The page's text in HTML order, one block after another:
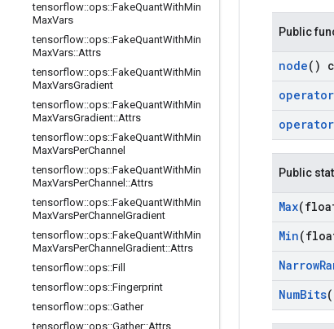
tensorflow::ops::FakeQuantWithMin
MaxVars
tensorflow::ops::FakeQuantWithMin
MaxVars::Attrs
tensorflow::ops::FakeQuantWithMin
MaxVarsGradient
tensorflow::ops::FakeQuantWithMin
MaxVarsGradient::Attrs
tensorflow::ops::FakeQuantWithMin
MaxVarsPerChannel
tensorflow::ops::FakeQuantWithMin
MaxVarsPerChannel ::Attrs
tensorflow::ops::FakeQuantWithMin
MaxVarsPerChannel Gradient
tensorflow::ops::FakeQuantWithMin
MaxVarsPerChannel Gradient::Attrs
tensorflow::ops::Fill
tensorflow::ops::Fingerprint
tensorflow::ops::Gather
tensorflow::ops::Gather::Attrs
Public
node()
operator
operator
Public
Max
Min
Narrow
NumBits